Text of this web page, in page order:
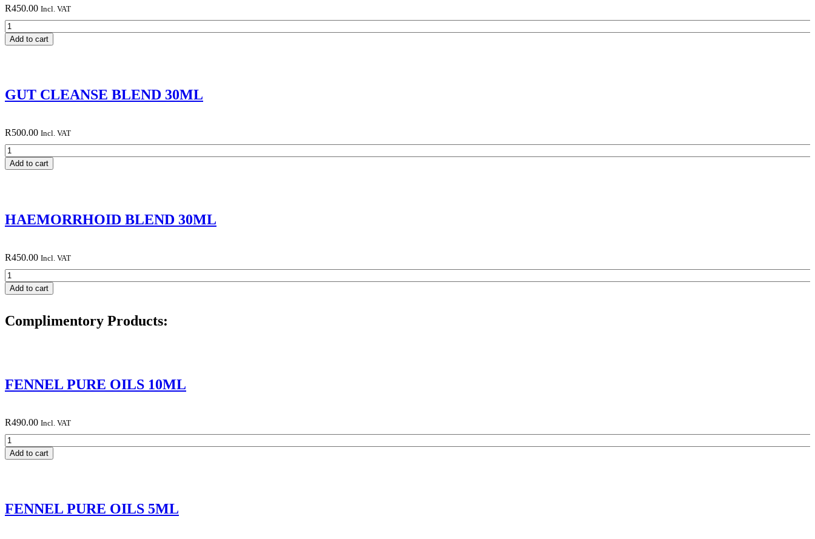
R450.00 Incl. VAT
FRANKINCENSE
AND
MYRRH
Add to cart
GUT CLEANSE BLEND 30ML
R500.00 Incl. VAT
GUT
CLEANSE
BLEND
Add to cart
HAEMORRHOID BLEND 30ML
R450.00 Incl. VAT
HAEMORRHOID
BLEND
30ML
Add to cart
Complimentory Products:
FENNEL PURE OILS 10ML
R490.00 Incl. VAT
FENNEL
PURE
OILS
Add to cart
FENNEL PURE OILS 5ML